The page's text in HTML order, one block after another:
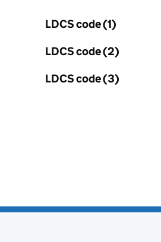
LDCS code (1)
LDCS code (2)
LDCS code (3)